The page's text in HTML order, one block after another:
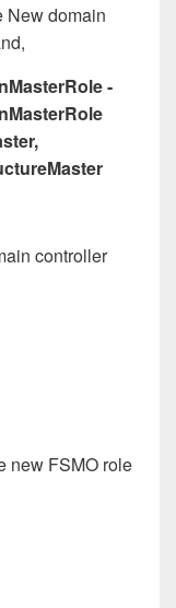
New domain
-
controller
new FSMO role